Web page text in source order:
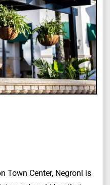
Town Center, Negroni is